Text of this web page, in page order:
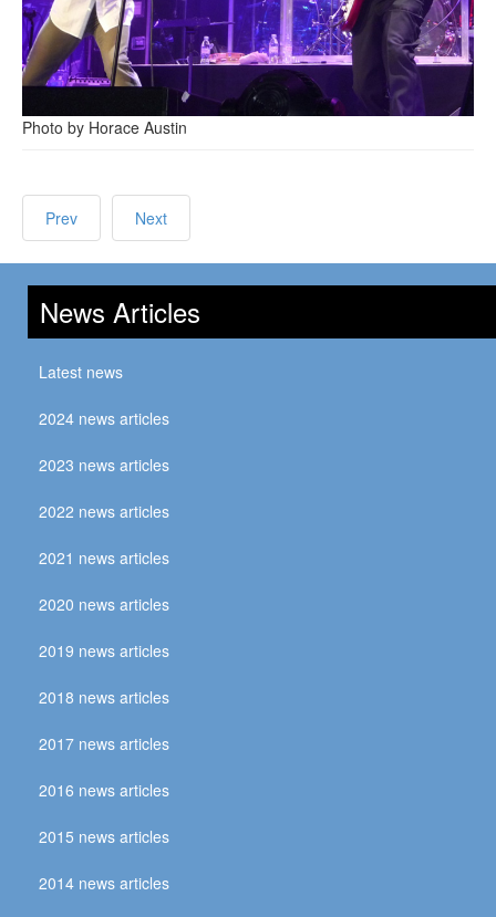
Photo by Horace Austin
Prev Next
News Articles
Latest news
2024 news articles
2023 news articles
2022 news articles
2021 news articles
2020 news articles
2019 news articles
2018 news articles
2017 news articles
2016 news articles
2015 news articles
2014 news articles